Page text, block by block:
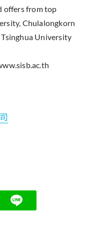
offers from top
Chulalongkorn
University